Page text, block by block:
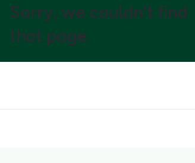
Sorry, we couldn't find
that page.